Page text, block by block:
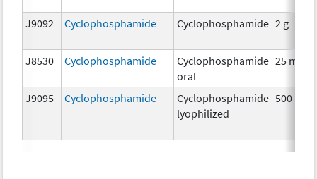
J9092 Cyclophosphamide Cyclophosphamide 2 g
J8530 Cyclophosphamide
Cyclophosphamide
oral
25 mg
J9095 Cyclophosphamide
Cyclophosphamide
lyophilized
500 mg